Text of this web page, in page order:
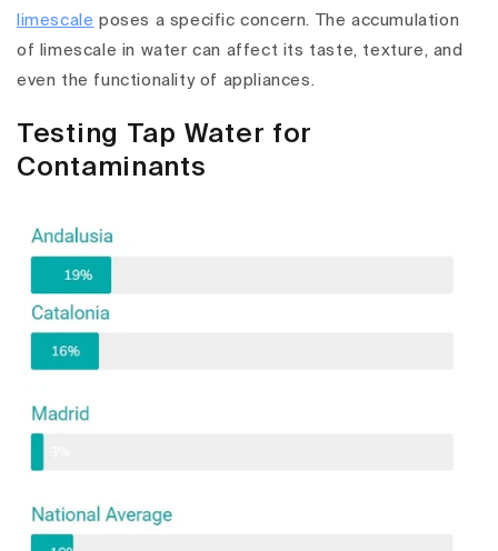
limescale poses a specific concern. The accumulation
of limescale in water can affect its taste, texture, and
even the functionality of appliances.
Testing Tap Water for
Contaminants